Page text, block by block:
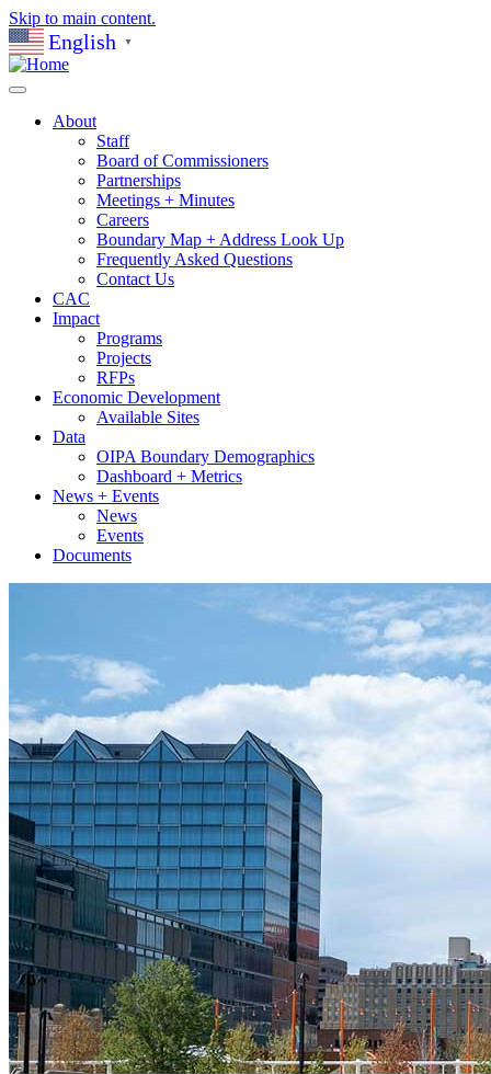
Skip to main content.
English ▼
About
Staff
Board of Commissioners
Partnerships
Meetings + Minutes
Careers
Boundary Map + Address Look Up
Frequently Asked Questions
Contact Us
CAC
Impact
Programs
Projects
RFPs
Economic Development
Available Sites
Data
OIPA Boundary Demographics
Dashboard + Metrics
News + Events
News
Events
Documents